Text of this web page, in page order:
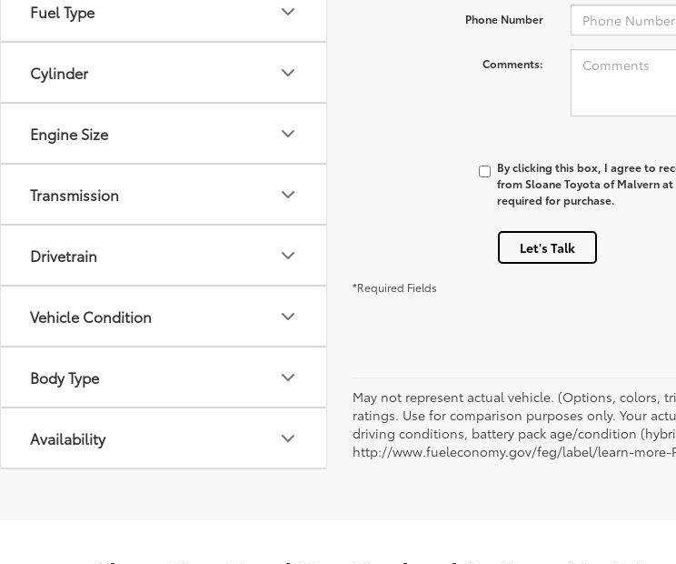
Fuel Type
Cylinder
Engine Size
Transmission
Drivetrain
Vehicle Condition
Body Type
Availability
Phone Number
Comments:
By clicking this box, I agree to
from Sloane Toyota of Malvern
required for purchase.
Let's Talk
*Required Fields
May not represent actual vehicle. (Options, colors,
ratings. Use for comparison purposes only. Your
driving conditions, battery pack age/condition
http://www.fueleconomy.gov/feg/label/learn-more-